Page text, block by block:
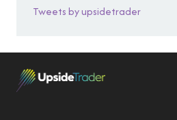
Tweets by upsidetrader